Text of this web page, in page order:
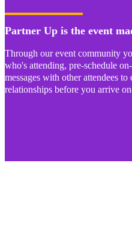
Partner Up is the event
Through our event community
who's attending, pre-schedule
messages with other attendees
relationships before you arrive